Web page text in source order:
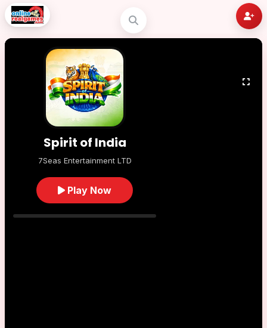
Spirit of India
7Seas Entertainment LTD
Play Now